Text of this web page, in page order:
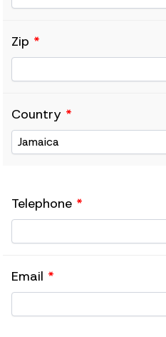
Zip *
Country *
Telephone *
Email *